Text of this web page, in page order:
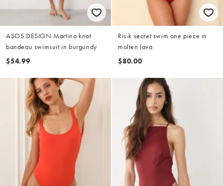
ASOS DESIGN Martina knot
bandeau swimsuit in burgundy
$54.99
Ris-k secret swim one piece in
molten lava
$80.00